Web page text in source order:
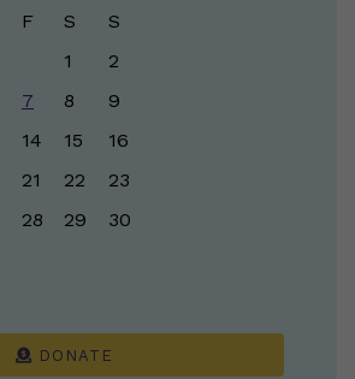
F S
S
1
2
7 8
9
14 15
16
21 22
23
28 29
30
DONATE